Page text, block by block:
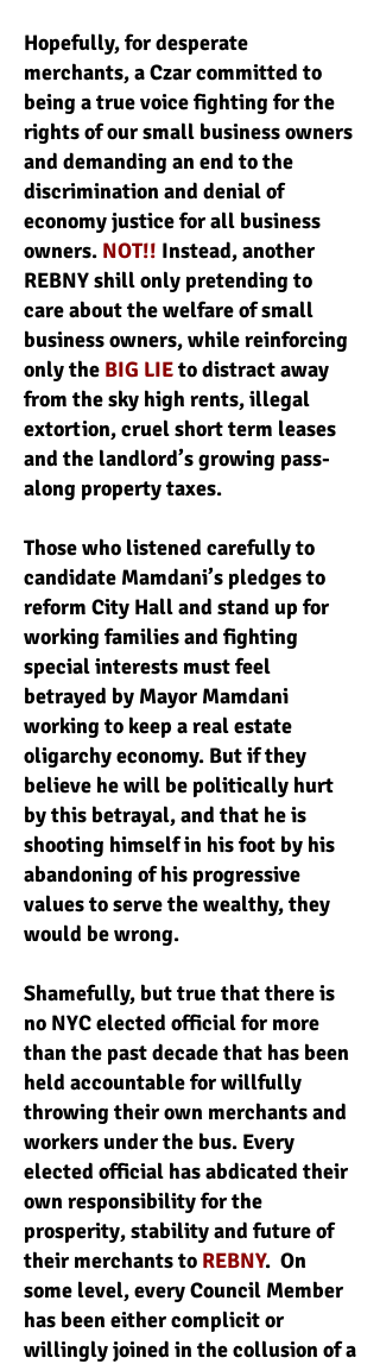
Hopefully, for desperate
merchants, a Czar committed to
being a true voice fighting for the
rights of our small business owners
and demanding an end to the
discrimination and denial of
economy justice for all business
owners. NOT!! Instead, another
REBNY shill only pretending to
care about the welfare of small
business owners, while reinforcing
only the BIG LIEto distract away
from the sky high rents, illegal
extortion, cruel short term leases
and the landlord’s growing pass-
along property taxes.
Those who listened carefully to
candidate Mamdani’s pledges to
reform City Hall and stand up for
working families and fighting
special interests must feel
betrayed by Mayor Mamdani
working to keep a real estate
oligarchy economy. But if they
believe he will be politically hurt
by this betrayal, and that he is
shooting himself in his foot by his
abandoning of his progressive
values to serve the wealthy, they
would be wrong.
Shamefully, but true that there is
no NYC elected official for more
than the past decade that has been
held accountable for willfully
throwing their own merchants and
workers under the bus. Every
elected official has abdicated their
own responsibility for the
prosperity, stability and future of
their merchants to REBNY. On
some level, every Council Member
has been either complicit or
willingly joined in the collusion of a